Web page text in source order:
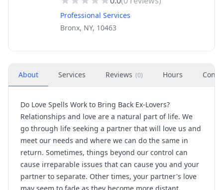
Professional Services
Bronx, NY, 10463
About Services Reviews (0) Hours
Do Love Spells Work to Bring Back Ex-Lovers?
Relationships and love are a natural part of life. We
go through life seeking a partner that will love us and
meet our needs and where we can do the same in
return. Sometimes, things beyond our control can
cause irreparable issues that can cause you and your
partner to separate. Other times, your partner's love